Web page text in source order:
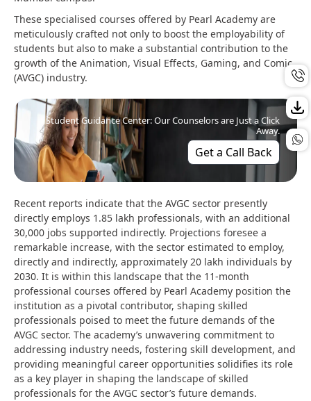
These specialised courses offered by Pearl Academy are
meticulously crafted not only to boost the employability of
students but also to make a substantial contribution to the
growth of the Animation, Visual Effects, Gaming, and Comic
(AVGC) industry.
Student Guidance Center: Our Counselors are Just a Click
Away.
Get a Call Back
Recent reports indicate that the AVGC sector presently
directly employs 1.85 lakh professionals, with an additional
30,000 jobs supported indirectly. Projections foresee a
remarkable increase, with the sector estimated to employ,
directly and indirectly, approximately 20 lakh individuals by
2030. It is within this landscape that the 11-month
professional courses offered by Pearl Academy position the
institution as a pivotal contributor, shaping skilled
professionals poised to meet the future demands of the
AVGC sector. The academy’s unwavering commitment to
addressing industry needs, fostering skill development, and
providing meaningful career opportunities solidifies its role
as a key player in shaping the landscape of skilled
professionals for the AVGC sector’s future demands.